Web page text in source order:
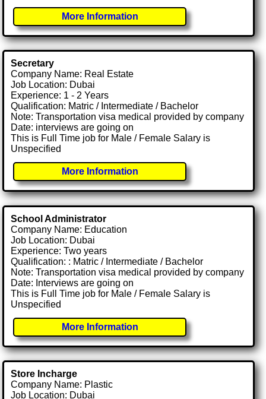
More Information
Secretary
Company Name: Real Estate
Job Location: Dubai
Experience: 1 - 2 Years
Qualification: Matric / Intermediate / Bachelor
Note: Transportation visa medical provided by company
Date: interviews are going on
This is Full Time job for Male / Female Salary is
Unspecified
More Information
School Administrator
Company Name: Education
Job Location: Dubai
Experience: Two years
Qualification: : Matric / Intermediate / Bachelor
Note: Transportation visa medical provided by company
Date: Interviews are going on
This is Full Time job for Male / Female Salary is
Unspecified
More Information
Store Incharge
Company Name: Plastic
Job Location: Dubai